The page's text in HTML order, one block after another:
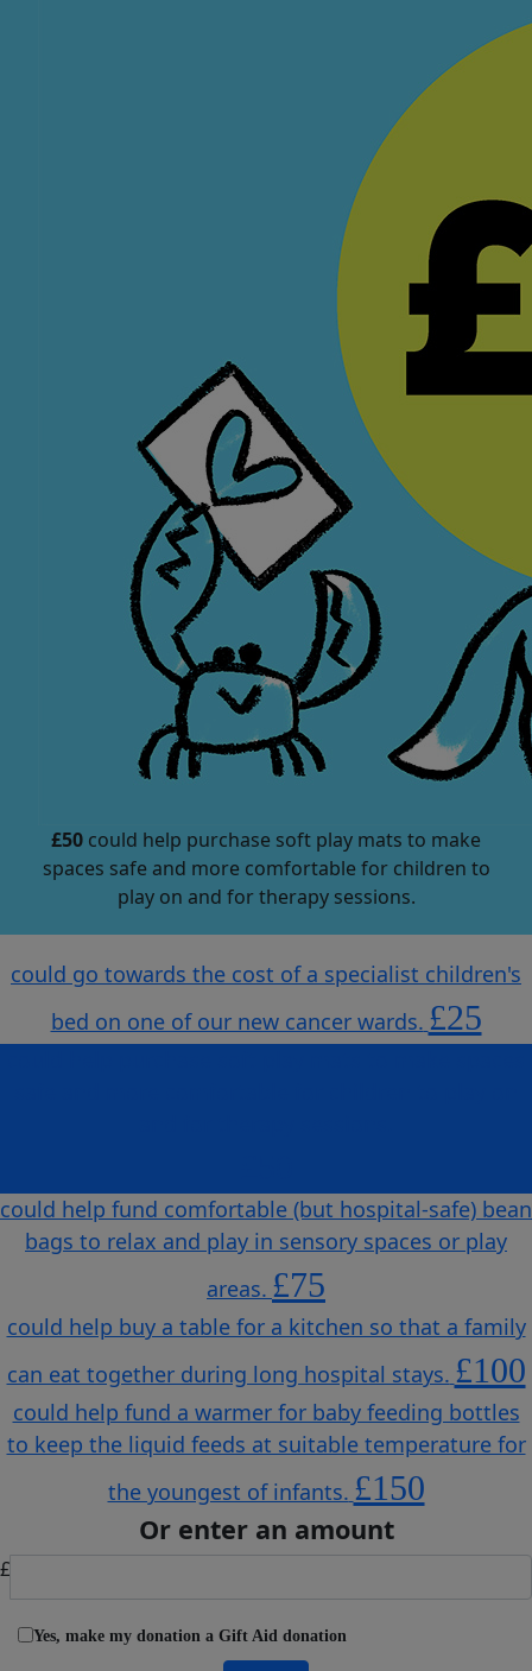
£50 could help purchase soft play mats to make
spaces safe and more comfortable for children to
play on and for therapy sessions.
could go towards the cost of a specialist children's
bed on one of our new cancer wards. £25
could help fund comfortable (but hospital-safe) bean
bags to relax and play in sensory spaces or play
areas. £75
could help buy a table for a kitchen so that a family
can eat together during long hospital stays. £100
could help fund a warmer for baby feeding bottles
to keep the liquid feeds at suitable temperature for
the youngest of infants. £150
Or enter an amount
£
Yes, make my donation a Gift Aid donation